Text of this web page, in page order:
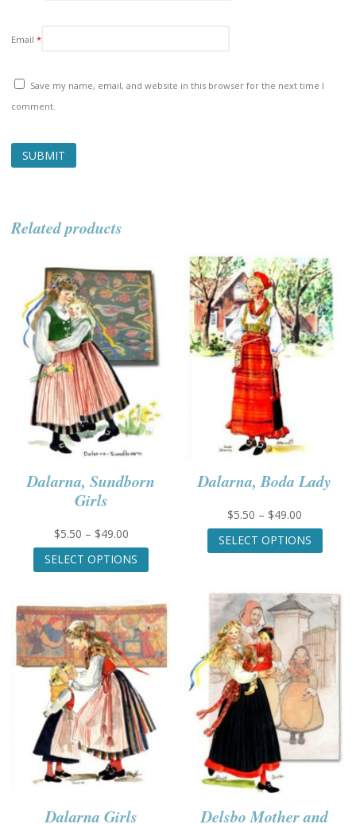
Email *
Save my name, email, and website in this browser for the next time I
comment.
Related products
Dalarna, Sundborn
Girls
$5.50 – $49.00Price
range:
$5.50
SELECT OPTIONS
This
variants.
The
options
may
on
the
product
Dalarna, Boda Lady
$5.50 – $49.00
range:
$5.50
SELECT OPTIONS
This
The
be
the
Dalarna Girls Delsbo Mother and